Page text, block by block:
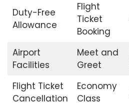
Duty-Free
Allowance
Flight
Ticket
Booking
Airport
Facilities
Meet and
Greet
Flight Ticket
Cancellation
Economy
Class